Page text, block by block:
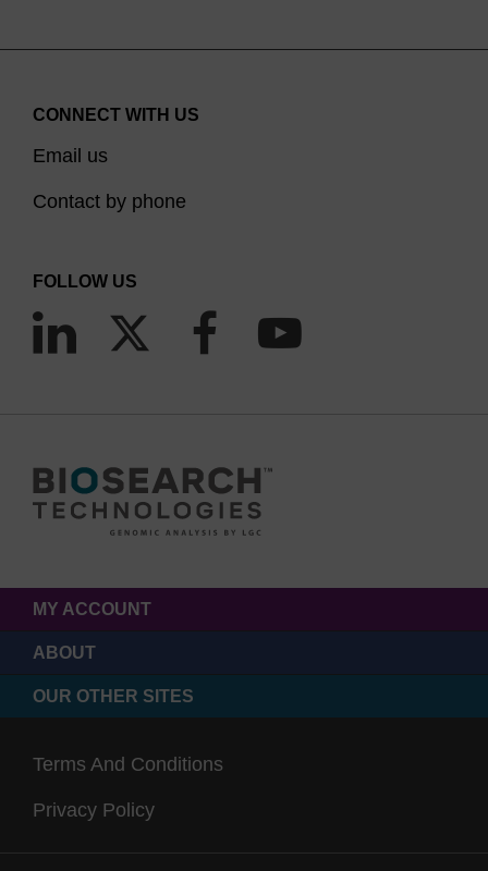
CONNECT WITH US
Email us
Contact by phone
FOLLOW US
MY ACCOUNT
ABOUT
OUR OTHER SITES
Terms And Conditions
Privacy Policy